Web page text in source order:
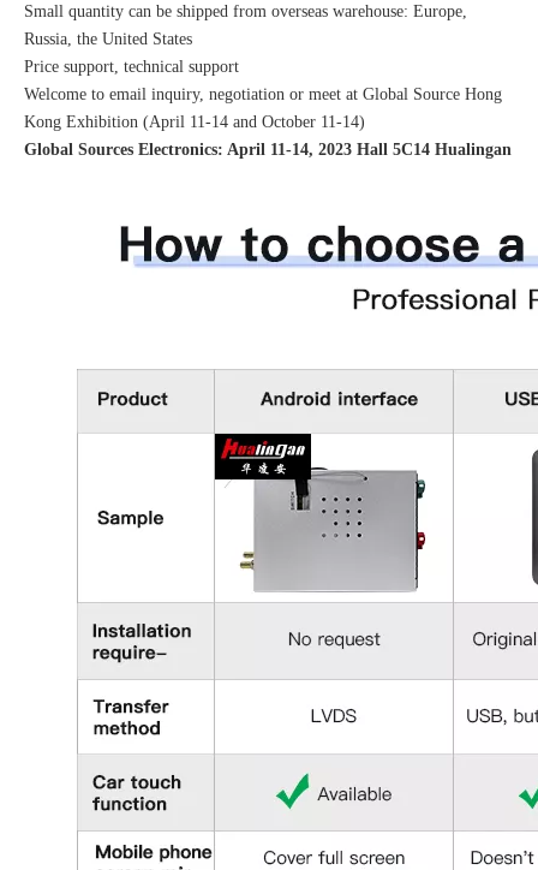
Small quantity can be shipped from overseas warehouse: Europe,
Russia, the United States
Price support, technical support
Welcome to email inquiry, negotiation or meet at Global Source Hong
Kong Exhibition (April 11-14 and October 11-14)
Global Sources Electronics: April 11-14, 2023 Hall 5C14 Hualingan